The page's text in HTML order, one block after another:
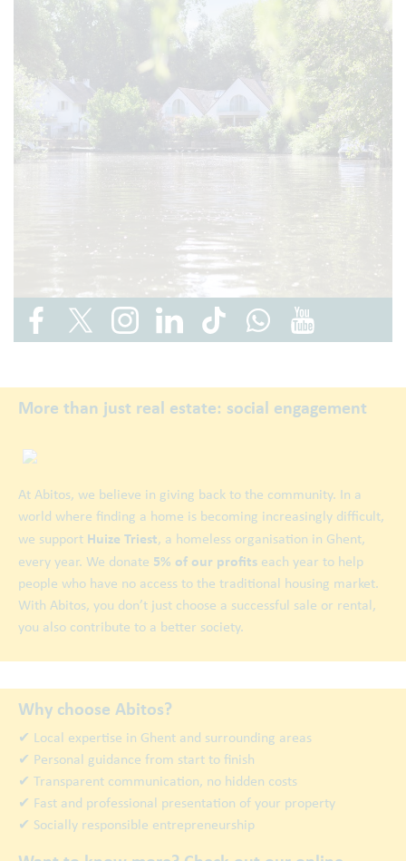
More than just real estate: social engagement
At Abitos, we believe in giving back to the community. In a
world where finding a home is becoming increasingly difficult,
we support Huize Triest, a homeless organisation in Ghent,
every year. We donate 5% of our profits each year to help
people who have no access to the traditional housing market.
With Abitos, you don’t just choose a successful sale or rental,
you also contribute to a better society.
Why choose Abitos?
✔ Local expertise in Ghent and surrounding areas
✔ Personal guidance from start to finish
✔ Transparent communication, no hidden costs
✔ Fast and professional presentation of your property
✔ Socially responsible entrepreneurship